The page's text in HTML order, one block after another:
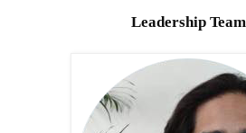
Leadership Team